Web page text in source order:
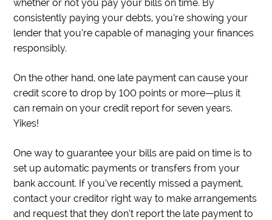
whether or not you pay your bills on time. By
consistently paying your debts, you’re showing your
lender that you’re capable of managing your finances
responsibly.
On the other hand, one late payment can cause your
credit score to drop by 100 points or more—plus it
can remain on your credit report for seven years.
Yikes!
One way to guarantee your bills are paid on time is to
set up automatic payments or transfers from your
bank account. If you’ve recently missed a payment,
contact your creditor right way to make arrangements
and request that they don’t report the late payment to